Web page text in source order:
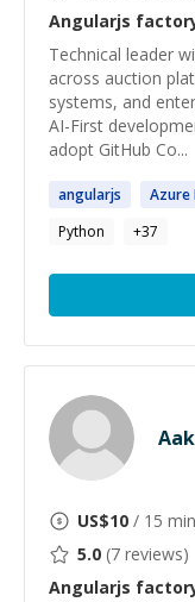
Angularjs
Technical leader
across auction
systems, and
AI-First
adopt GitHub Co...
angularjs Azure
Python
+37
US$10 / 15
5.0 (7 reviews)
Angularjs